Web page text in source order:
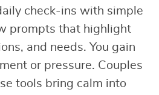
check-ins with simple
prompts that highlight
and needs. You gain
or pressure. Couples
tools bring calm into